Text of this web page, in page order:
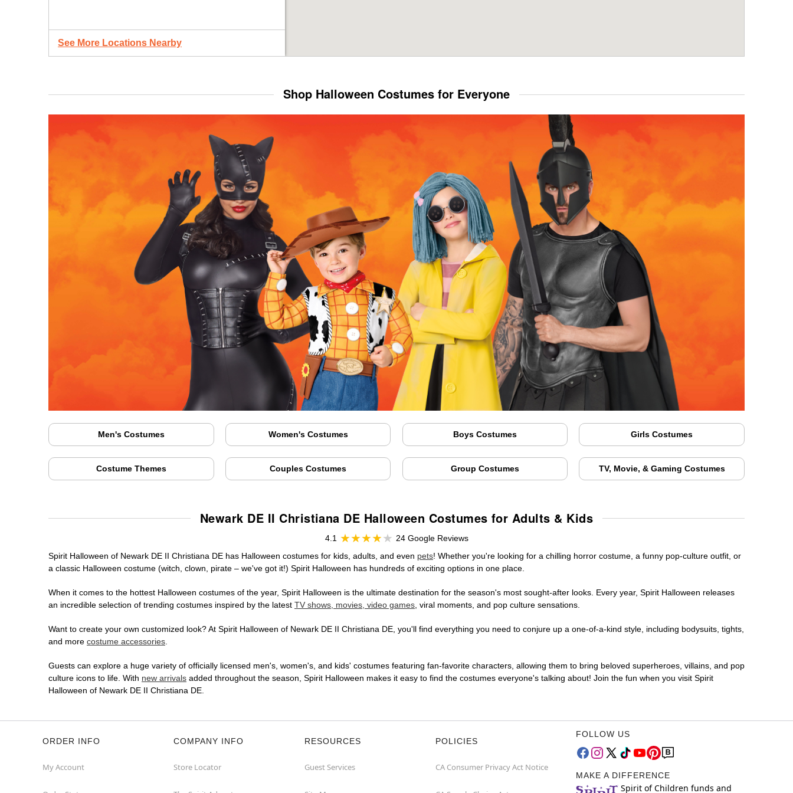
See More Locations Nearby
Shop Halloween Costumes for Everyone
Men's Costumes Women's Costumes Boys Costumes Girls Costumes
Costume Themes Couples Costumes Group Costumes TV, Movie, & Gaming Costumes
Newark DE II Christiana DE Halloween Costumes for Adults & Kids
4.1
24 Google Reviews
Spirit Halloween of Newark DE II Christiana DE has Halloween costumes for kids, adults, and even pets! Whether you're looking for a chilling horror costume, a funny pop-culture outfit, or
a classic Halloween costume (witch, clown, pirate – we've got it!) Spirit Halloween has hundreds of exciting options in one place.
When it comes to the hottest Halloween costumes of the year, Spirit Halloween is the ultimate destination for the season's most sought-after looks. Every year, Spirit Halloween releases
an incredible selection of trending costumes inspired by the latest TV shows, movies, video games, viral moments, and pop culture sensations.
Want to create your own customized look? At Spirit Halloween of Newark DE II Christiana DE, you'll find everything you need to conjure up a one-of-a-kind style, including bodysuits, tights,
and more costume accessories.
Guests can explore a huge variety of officially licensed men's, women's, and kids' costumes featuring fan-favorite characters, allowing them to bring beloved superheroes, villains, and pop
culture icons to life. With new arrivals added throughout the season, Spirit Halloween makes it easy to find the costumes everyone's talking about! Join the fun when you visit Spirit
Halloween of Newark DE II Christiana DE.
ORDER INFO
My Account
COMPANY INFO
Store Locator
RESOURCES
Guest Services
POLICIES
CA Consumer Privacy Act Notice
FOLLOW US
MAKE A DIFFERENCE
Spirit of Children funds and